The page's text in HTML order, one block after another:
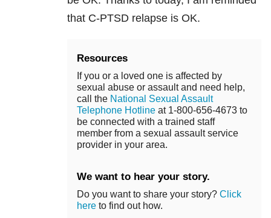
that C-PTSD relapse is OK.
Resources
If you or a loved one is affected by
sexual abuse or assault and need help,
call the National Sexual Assault
Telephone Hotline at 1-800-656-4673 to
be connected with a trained staff
member from a sexual assault service
provider in your area.
We want to hear your story.
Do you want to share your story? Click
here to find out how.